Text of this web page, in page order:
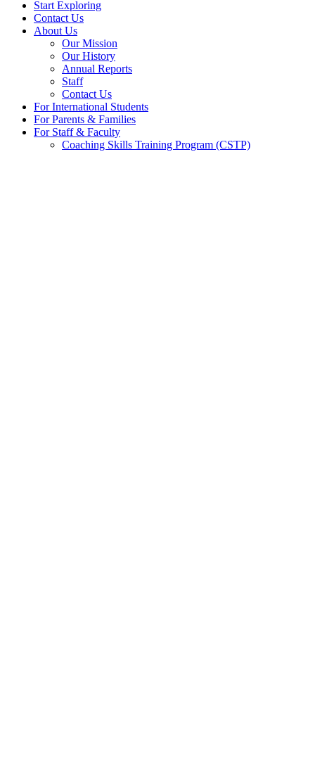
Start Exploring
Contact Us
About Us
Our Mission
Our History
Annual Reports
Staff
Contact Us
For International Students
For Parents & Families
For Staff & Faculty
Coaching Skills Training Program (CSTP)